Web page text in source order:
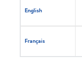
English
Français